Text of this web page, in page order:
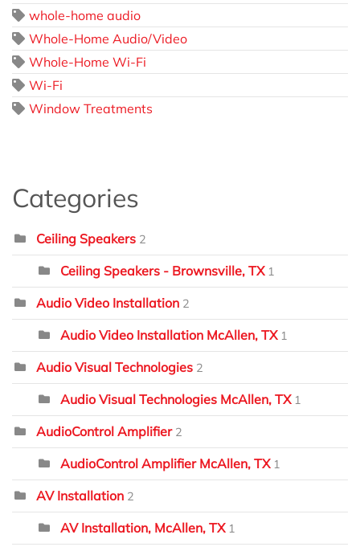
whole-home audio
Whole-Home Audio/Video
Whole-Home Wi-Fi
Wi-Fi
Window Treatments
Categories
Ceiling Speakers 2
Ceiling Speakers - Brownsville, TX 1
Audio Video Installation 2
Audio Video Installation McAllen, TX 1
Audio Visual Technologies 2
Audio Visual Technologies McAllen, TX 1
AudioControl Amplifier 2
AudioControl Amplifier McAllen, TX 1
AV Installation 2
AV Installation, McAllen, TX 1